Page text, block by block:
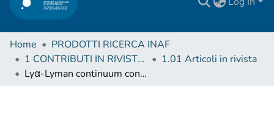
Home
PRODOTTI RICERCA INAF
1 CONTRIBUTI IN RIVISTE (Journal articles)
1.01 Articoli in rivista
Lyα-Lyman continuum connection in 3.5 ≤ z ≤ 4.3 star-forming galaxies from the VUDS survey